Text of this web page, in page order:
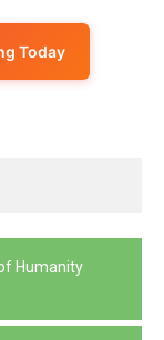
Today
Humanity